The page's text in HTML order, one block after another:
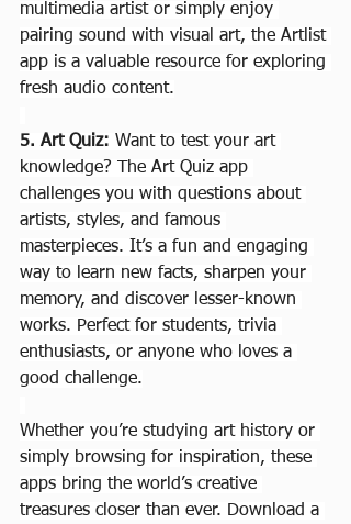
multimedia artist or simply enjoy
pairing sound with visual art, the Artlist
app is a valuable resource for exploring
fresh audio content.
5. Art Quiz: Want to test your art
knowledge? The Art Quiz app
challenges you with questions about
artists, styles, and famous
masterpieces. It’s a fun and engaging
way to learn new facts, sharpen your
memory, and discover lesser-known
works. Perfect for students, trivia
enthusiasts, or anyone who loves a
good challenge.
Whether you’re studying art history or
simply browsing for inspiration, these
apps bring the world’s creative
treasures closer than ever. Download a